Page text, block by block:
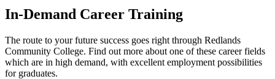
In-Demand Career Training
The route to your future success goes right through Redlands
Community College. Find out more about one of these career fields
which are in high demand, with excellent employment possibilities
for graduates.